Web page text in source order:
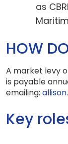
as
HOW
A market levy
is payable
emailing:
Key